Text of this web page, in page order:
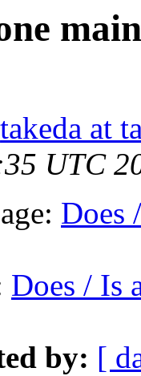
takeda at
UTC
Does
Does / Is
by: [